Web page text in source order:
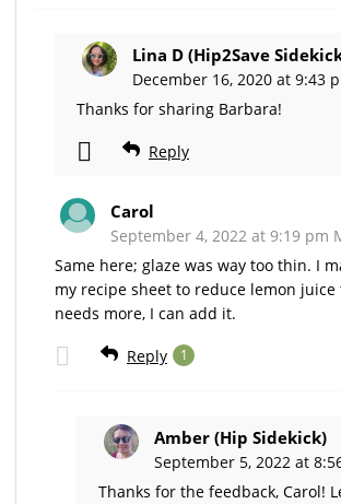
Lina D (Hip2Save
December 16, 2020 at 9:43
Thanks for sharing Barbara!
Reply
Carol
September 4, 2022 at 9:19 pm
Same here; glaze was way too thin. I
my recipe sheet to reduce lemon juice
needs more, I can add it.
Reply 1
Amber (Hip Sidekick)
September 5, 2022 at
Thanks for the feedback, Carol!